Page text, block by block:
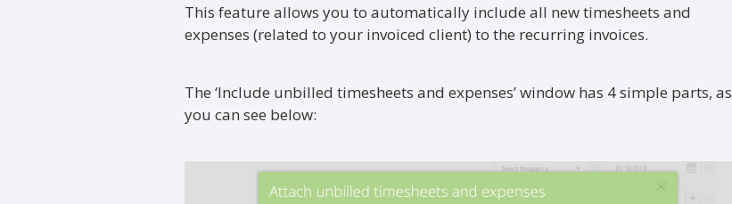
This feature allows you to automatically include all new timesheets and
expenses (related to your invoiced client) to the recurring invoices.
The ‘Include unbilled timesheets and expenses’ window has 4 simple parts, as
you can see below: